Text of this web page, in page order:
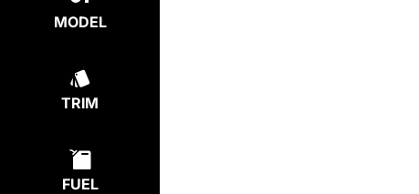
MODEL
TRIM
FUEL